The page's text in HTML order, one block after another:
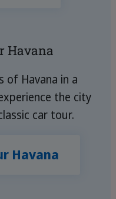
Havana
of Havana in a
the city
car tour.
Havana